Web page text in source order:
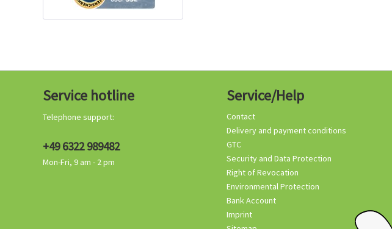
Service hotline
Telephone support:
+49 6322 989482
Mon-Fri, 9 am - 2 pm
Service/Help
Contact
Delivery and payment conditions
GTC
Security and Data Protection
Right of Revocation
Environmental Protection
Bank Account
Imprint